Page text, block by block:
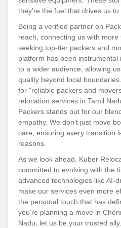
they're the fuel that drives us to
Being a verified partner on
reach, connecting us with
seeking top-tier packers and
platform has been
to a wider audience, allowing
quality beyond local
for "reliable packers and
relocation services in Tamil
Packers stands out for our
empathy. We don't just move
care, ensuring every transition
reasons.
As we look ahead, Kuber
committed to evolving with the
advanced technologies like AI-
make our services even more
the personal touch that has
you're planning a move in
Nadu, let us be your trusted